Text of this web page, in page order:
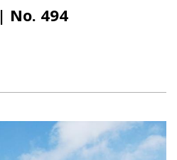
| No. 494